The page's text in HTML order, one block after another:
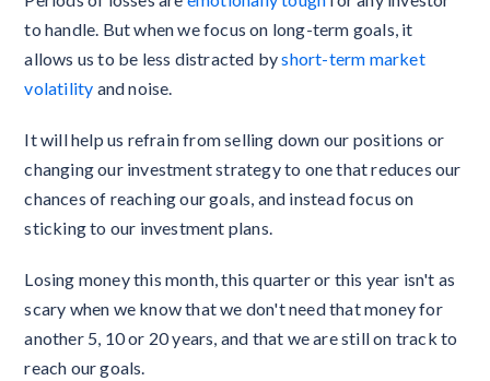
to handle. But when we focus on long-term goals, it
allows us to be less distracted byshort-term market
volatility and noise.
It will help us refrain from selling down our positions or
changing our investment strategy to one that reduces our
chances of reaching our goals, and instead focus on
sticking to our investment plans.
Losing money this month, this quarter or this year isn't as
scary when we know that we don't need that money for
another 5, 10 or 20 years, and that we are still on track to
reach our goals.